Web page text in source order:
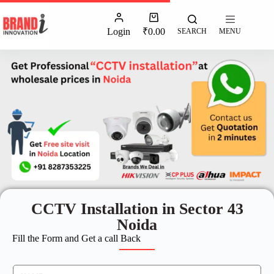
Login ₹0.00 SEARCH MENU
CCTV Installation in Sector 43
Noida
Fill the Form and Get a call Back
N